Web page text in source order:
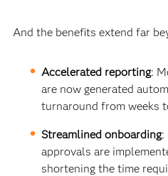
And the benefits extend far
Accelerated reporting:
are now generated
turnaround from weeks
Streamlined onboarding:
approvals are
shortening the time